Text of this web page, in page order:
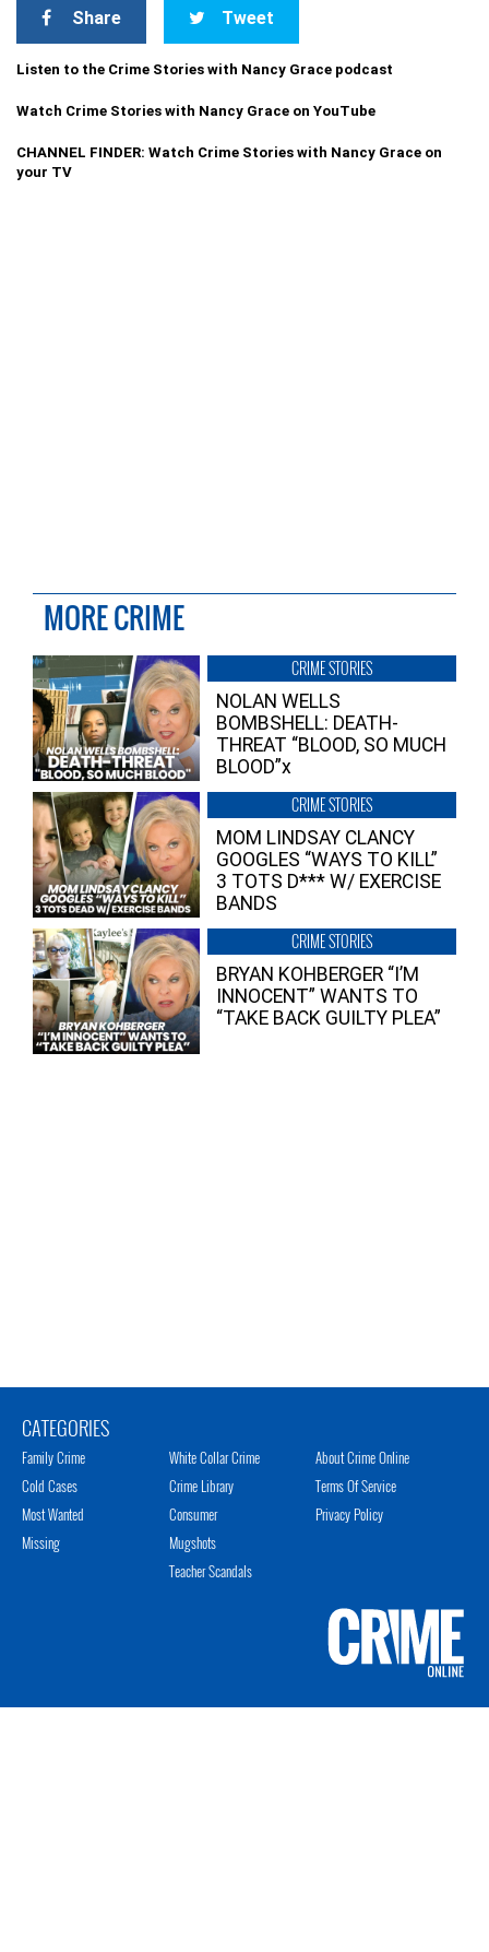
Share Tweet
Listen to the Crime Stories with Nancy Grace podcast
Watch Crime Stories with Nancy Grace on YouTube
CHANNEL FINDER: Watch Crime Stories with Nancy Grace on
your TV
MORE CRIME
CRIME STORIES
NOLAN WELLS
BOMBSHELL: DEATH-
THREAT “BLOOD, SO MUCH
BLOOD”x
CRIME STORIES
MOM LINDSAY CLANCY
GOOGLES “WAYS TO KILL”
3 TOTS D*** W/ EXERCISE
BANDS
CRIME STORIES
BRYAN KOHBERGER “I’M
INNOCENT” WANTS TO
“TAKE BACK GUILTY PLEA”
CATEGORIES
Family Crime
Cold Cases
Most Wanted
Missing
White Collar Crime
Crime Library
Consumer
Mugshots
Teacher Scandals
About Crime Online
Terms Of Service
Privacy Policy